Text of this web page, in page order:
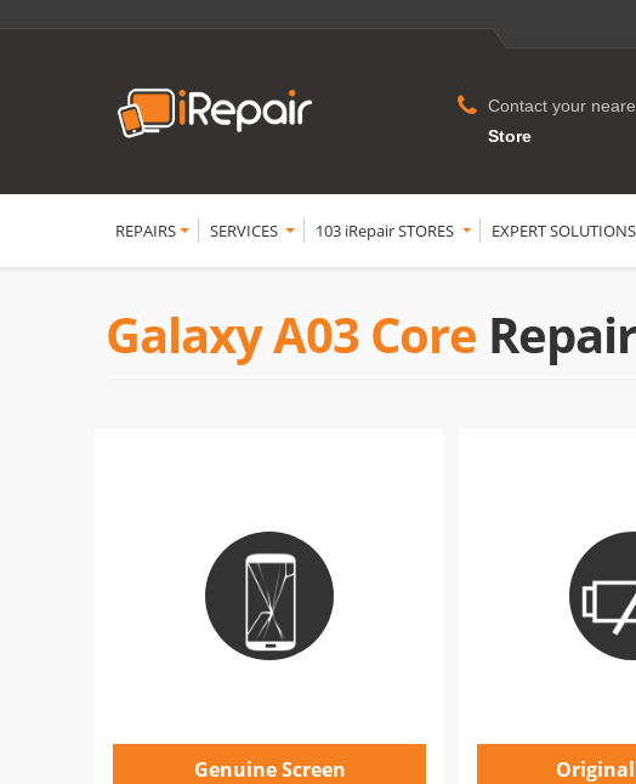
Contact your
Store
REPAIRS SERVICES 103 iRepair STORES EXPERT SOLUTIONS
Galaxy A03 Core Repair
Genuine Screen